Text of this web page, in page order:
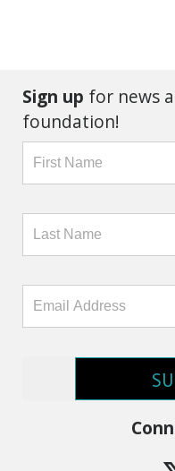
Sign up for news
foundation!